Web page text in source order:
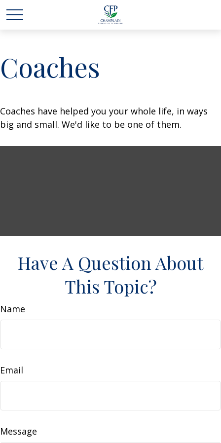
Coaches
Coaches have helped you your whole life, in ways
big and small. We'd like to be one of them.
Have A Question About
This Topic?
Name
Email
Message